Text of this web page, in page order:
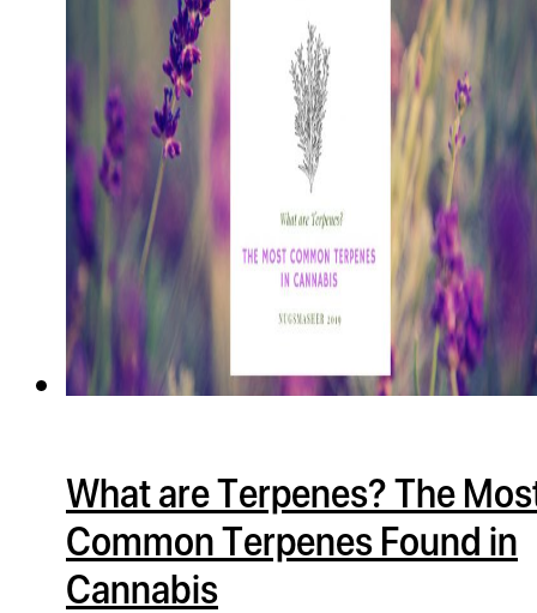
Bags
What are Terpenes? The
Common Terpenes Found in
Cannabis